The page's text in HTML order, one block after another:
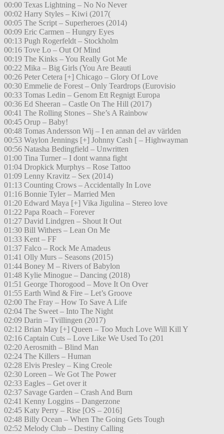
00:00 Texas Lightning – No No Never
00:02 Harry Styles – Kiwi (2017(
00:05 The Script – Superheroes (2014)
00:09 Eric Carmen – Hungry Eyes
00:13 Pugh Rogerfeldt – Stockholm
00:16 Tove Lo – Out Of Mind
00:19 The Kinks – You Really Got Me
00:22 Mika – Big Girls (You Are Beauti
00:26 Peter Cetera [+] Chicago – Glory Of Love
00:30 Emmelie de Forest – Only Teardrops (Eurovisio
00:33 Tomas Ledin – Genom Ett Regnigt Europa
00:36 Ed Sheeran – Castle On The Hill (2017)
00:41 The Rolling Stones – She’s A Rainbow
00:45 Orup – Baby!
00:48 Tomas Andersson Wij – I en annan del av världen
00:53 Waylon Jennings [+] Johnny Cash [ – Highwayman
00:56 Natasha Bedingfield – Unwritten
01:00 Tina Turner – I dont wanna fight
01:04 Dropkick Murphys – Rose Tattoo
01:09 Lenny Kravitz – Sex (2014)
01:13 Counting Crows – Accidentally In Love
01:16 Bonnie Tyler – Married Men
01:20 Edward Maya [+] Vika Jigulina – Stereo love
01:22 Papa Roach – Forever
01:27 David Lindgren – Shout It Out
01:30 Bill Withers – Lean On Me
01:33 Kent – FF
01:37 Falco – Rock Me Amadeus
01:41 Olly Murs – Seasons (2015)
01:44 Boney M – Rivers of Babylon
01:48 Kylie Minogue – Dancing (2018)
01:51 George Thorogood – Move It On Over
01:55 Earth Wind & Fire – Let’s Groove
02:00 The Fray – How To Save A Life
02:04 The Sweet – Into The Night
02:09 Darin – Tvillingen (2017)
02:12 Brian May [+] Queen – Too Much Love Will Kill Y
02:16 Captain Cuts – Love Like We Used To (201
02:20 Aerosmith – Blind Man
02:24 The Killers – Human
02:28 Elvis Presley – King Creole
02:30 Loreen – We Got The Power
02:33 Eagles – Get over it
02:37 Savage Garden – Crash And Burn
02:41 Kenny Loggins – Dangerzone
02:45 Katy Perry – Rise [OS – 2016]
02:48 Billy Ocean – When The Going Gets Tough
02:52 Melody Club – Destiny Calling